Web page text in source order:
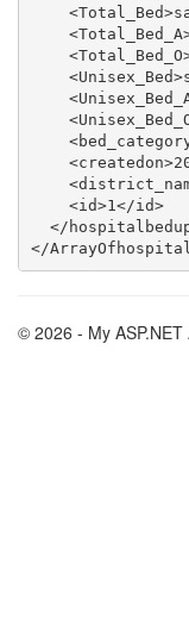
    <id>1</id>
</
© 2026 - My ASP.NET